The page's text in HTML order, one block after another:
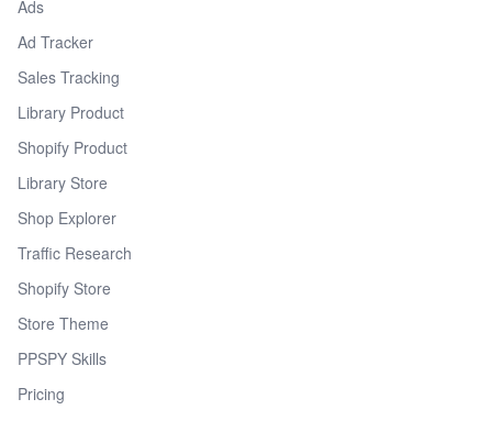
Ads
Ad Tracker
Sales Tracking
Library Product
Shopify Product
Library Store
Shop Explorer
Traffic Research
Shopify Store
Store Theme
PPSPY Skills
Pricing